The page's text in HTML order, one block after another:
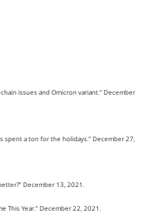
issues and Omicron variant.” December
spent a ton for the holidays.” December 27,
December 13, 2021.
This Year.” December 22, 2021.